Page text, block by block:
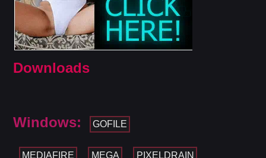
Downloads
Windows: GOFILE
MEDIAFIRE MEGA PIXELDRAIN